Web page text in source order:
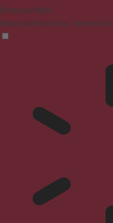
Blindness Mode
Reduces distractions, improves